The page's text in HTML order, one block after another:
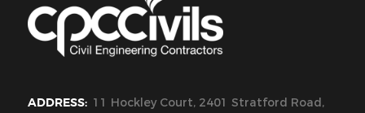
ADDRESS: 11 Hockley Court, 2401 Stratford Road,